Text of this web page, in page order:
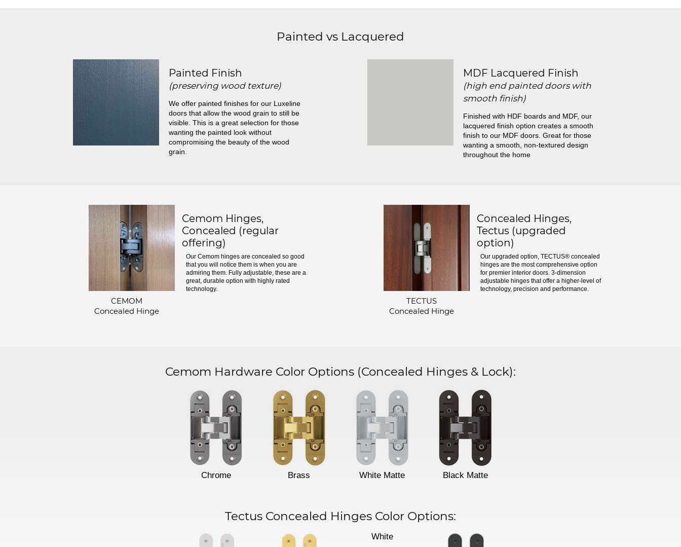
Painted vs Lacquered
Painted Finish
(preserving wood texture)
We offer painted finishes for our Luxeline
doors that allow the wood grain to still be
visible. This is a great selection for those
wanting the painted look without
compromising the beauty of the wood
grain.
MDF Lacquered Finish
(high end painted doors with
smooth finish)
Finished with HDF boards and MDF, our
lacquered finish option creates a smooth
finish to our MDF doors. Great for those
wanting a smooth, non-textured design
throughout the home
CEMOM
Concealed Hinge
Cemom Hinges,
Concealed (regular
offering)
Our Cemom hinges are concealed so good
that you will notice them is when you are
admiring them. Fully adjustable, these are a
great, durable option with highly rated
technology.
TECTUS
Concealed Hinge
Concealed Hinges,
Tectus (upgraded
option)
Our upgraded option, TECTUS® concealed
hinges are the most comprehensive option
for premier interior doors. 3-dimension
adjustable hinges that offer a higher-level of
technology, precision and performance.
Cemom Hardware Color Options (Concealed Hinges & Lock):
Chrome Brass White Matte Black Matte
Tectus Concealed Hinges Color Options:
White